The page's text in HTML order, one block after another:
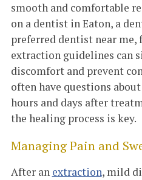
smooth and comfortable
on a dentist in Eaton, a
preferred dentist near
extraction guidelines can
discomfort and prevent
often have questions
hours and days after
the healing process is key.
Managing Pain and
After an extraction, mild